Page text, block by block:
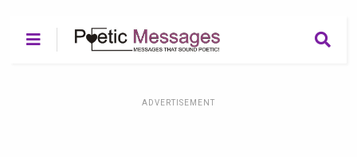
ADVERTISEMENT